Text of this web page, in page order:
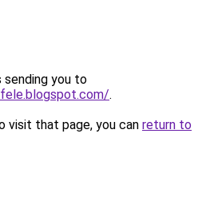
sending you to
.
visit that page, you can return to